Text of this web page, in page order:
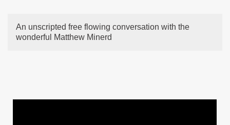
An unscripted free flowing conversation with the
wonderful Matthew Minerd